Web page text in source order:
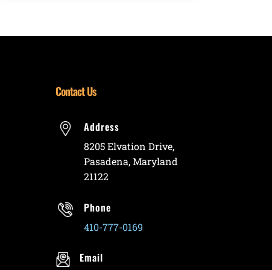
Contact Us
Address
8205 Elvation Drive,
Pasadena, Maryland
21122
Phone
410-777-0169
Email